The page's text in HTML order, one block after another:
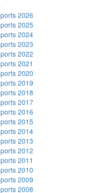
2026
2025
2024
2023
2022
2021
2020
2019
2018
2017
2016
2015
2014
2013
2012
2011
2010
2009
2008